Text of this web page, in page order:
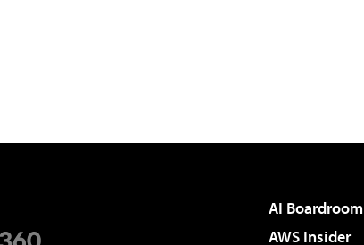
AI Boardroom
AWS Insider